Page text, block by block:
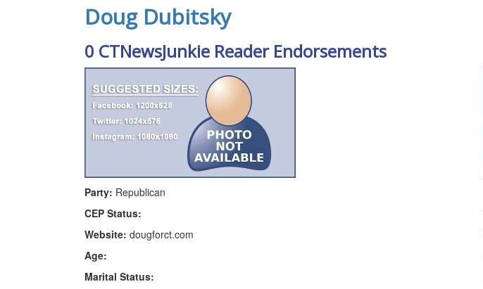
Doug Dubitsky
0 CTNewsJunkie Reader Endorsements
Party: Republican
CEP Status:
Website: dougforct.com
Age:
Marital Status: